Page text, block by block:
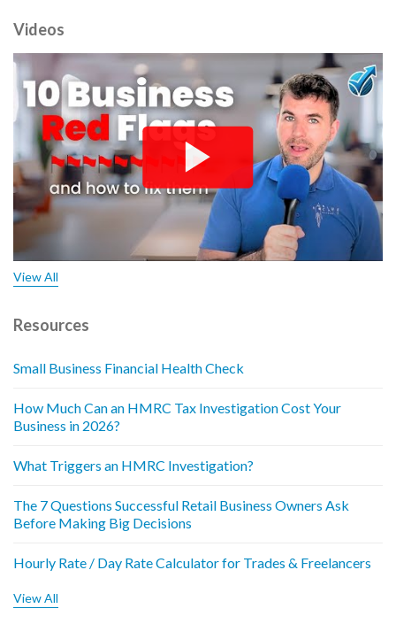
Videos
View All
Resources
Small Business Financial Health Check
How Much Can an HMRC Tax Investigation Cost Your
Business in 2026?
What Triggers an HMRC Investigation?
The 7 Questions Successful Retail Business Owners Ask
Before Making Big Decisions
Hourly Rate / Day Rate Calculator for Trades & Freelancers
View All